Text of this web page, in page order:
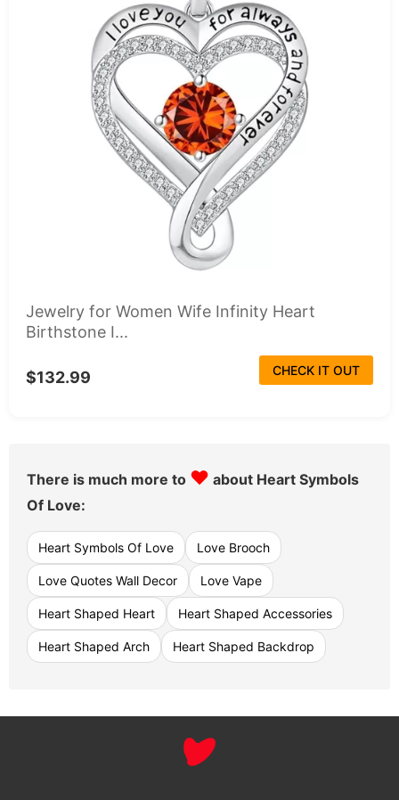
Jewelry for Women Wife Infinity Heart
Birthstone I...
$132.99 CHECK IT OUT
There is much more to ♥ about Heart Symbols
Of Love:
Heart Symbols Of Love Love Brooch
Love Quotes Wall Decor Love Vape
Heart Shaped Heart Heart Shaped Accessories
Heart Shaped Arch Heart Shaped Backdrop